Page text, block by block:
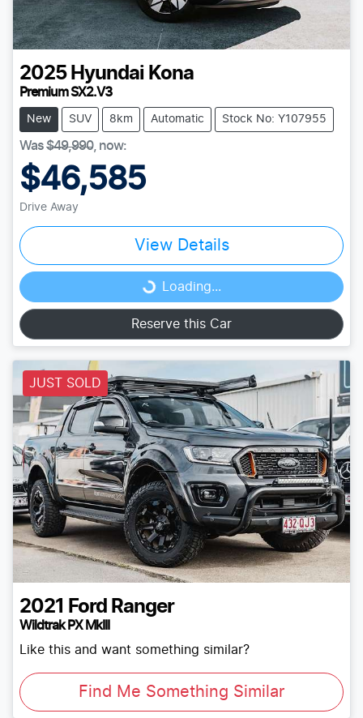
2025 Hyundai Kona
Premium SX2.V3
New SUV 8km Automatic Stock No: Y107955
Was$49,990, now:
$46,585
Drive Away
View Details
Loading... Loading...
Reserve this Car
JUST SOLD
2021 Ford Ranger
Wildtrak PX MkIII
Like this and want something similar?
Find Me Something Similar